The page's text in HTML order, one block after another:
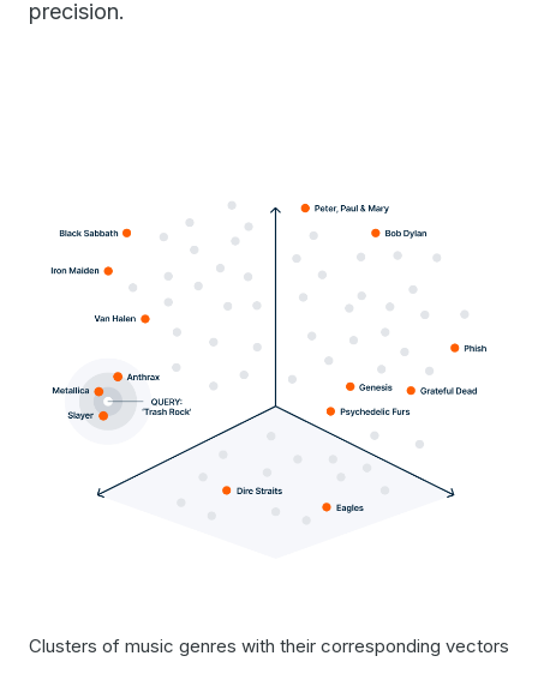
precision.
Clusters of music genres with their corresponding vectors